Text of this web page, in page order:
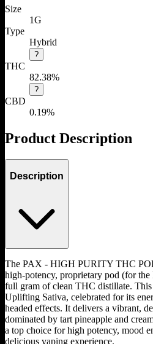
Size
1G
Type
Hybrid
?
THC
82.38%
?
CBD
0.19%
Product Description
Description
The PAX - HIGH PURITY THC
high-potency, proprietary pod (for
full gram of clean THC distillate. This
Uplifting Sativa, celebrated for its
headed effects. It delivers a vibrant,
dominated by tart pineapple and
a top choice for high potency, mood
delicious vaping experience.